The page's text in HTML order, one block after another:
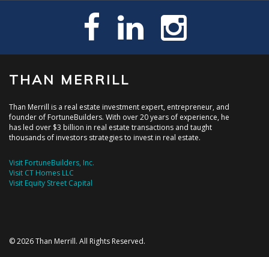
THAN MERRILL
Than Merrill is a real estate investment expert, entrepreneur, and
founder of FortuneBuilders. With over 20 years of experience, he
has led over $3 billion in real estate transactions and taught
thousands of investors strategies to invest in real estate.
Visit FortuneBuilders, Inc.
Visit CT Homes LLC
Visit Equity Street Capital
© 2026 Than Merrill. All Rights Reserved.